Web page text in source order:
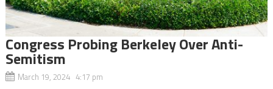
Congress Probing Berkeley Over Anti-
Semitism
March 19, 2024 4:17 pm